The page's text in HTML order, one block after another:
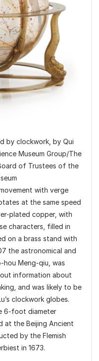
by clockwork, by Qui
Museum Group/The
of Trustees of the
with verge
at the same speed
plated copper, with
characters, filled in
on a brass stand with
the astronomical and
hou Meng-qiu, was
information about
and was likely to be
clockwork globes.
6-foot diameter
at the Beijing Ancient
by the Flemish
in 1673.